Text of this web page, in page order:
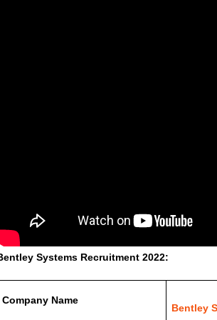
Systems Recruitment 2022:
Company Name
Bentley